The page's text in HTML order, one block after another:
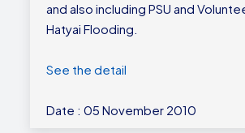
and also including PSU and
Hatyai Flooding.
See the detail
Date : 05 November 2010